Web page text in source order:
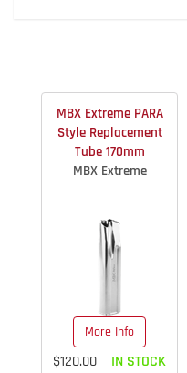
MBX Extreme PARA
Style Replacement
Tube 170mm
MBX Extreme
More Info
$120.00 IN STOCK